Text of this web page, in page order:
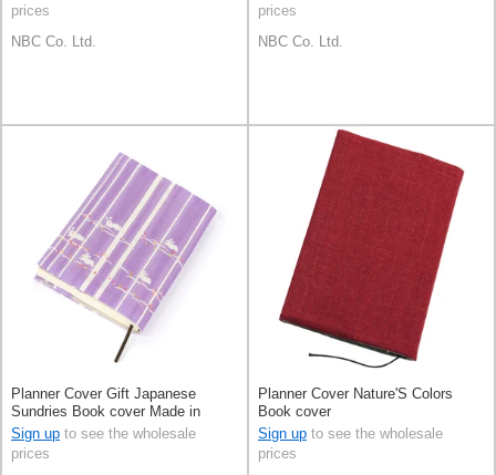
prices
NBC Co. Ltd.
prices
NBC Co. Ltd.
Planner Cover Gift Japanese
Sundries Book cover Made in
Japan
Sign up to see the wholesale
prices
Planner Cover Nature'S Colors
Book cover
Sign up to see the wholesale
prices